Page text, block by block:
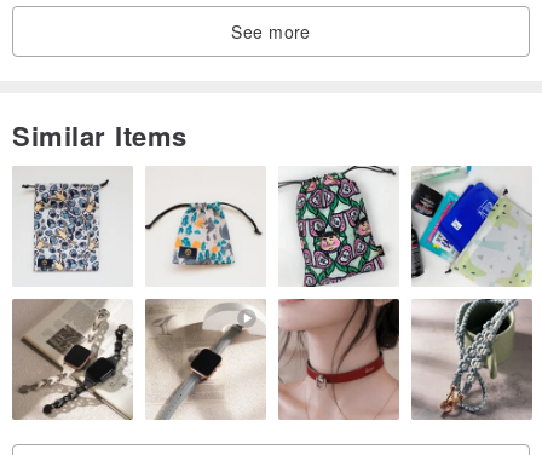
See more
Similar Items